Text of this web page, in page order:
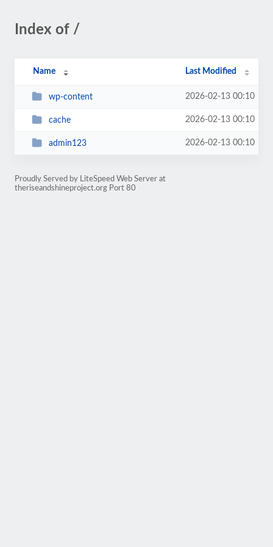
Index of /
Name Last Modified
wp-content 2026-02-13 00:10
cache 2026-02-13 00:10
admin123 2026-02-13 00:10
Proudly Served by LiteSpeed Web Server at
theriseandshineproject.org Port 80